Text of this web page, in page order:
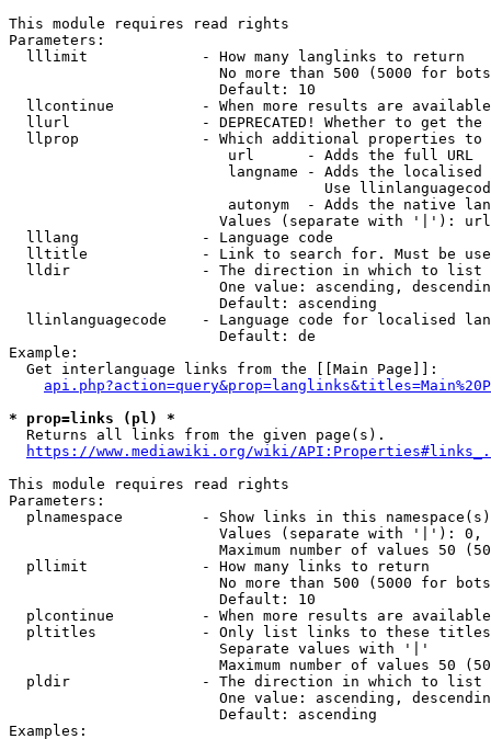
This module requires read rights
Parameters:
  lllimit             - How many langlinks to return
No more than 500 (5000 for
                        Default: 10
llcontinue          - When more results are
llurl               - DEPRECATED! Whether to get
llprop              - Which additional properties
                         url      - Adds the full URL
langname - Adds the
Use
autonym  - Adds the native
Values (separate with '|'):
  lllang              - Language code
lltitle             - Link to search for. Must be
  lldir               - The direction in which to list
One value: ascending,
                        Default: ascending
llinlanguagecode    - Language code for localised
                        Default: de
Example:
  Get interlanguage links from the [[Main Page]]:
* prop=links (pl) *
  Returns all links from the given page(s).
https://www.mediawiki.org/wiki/
This module requires read rights
Parameters:
plnamespace         - Show links in this
Values (separate with '|'):
Maximum number of values 50
  pllimit             - How many links to return
No more than 500 (5000 for
                        Default: 10
plcontinue          - When more results are
pltitles            - Only list links to these
                        Separate values with '|'
Maximum number of values 50
  pldir               - The direction in which to list
One value: ascending,
                        Default: ascending
Examples: